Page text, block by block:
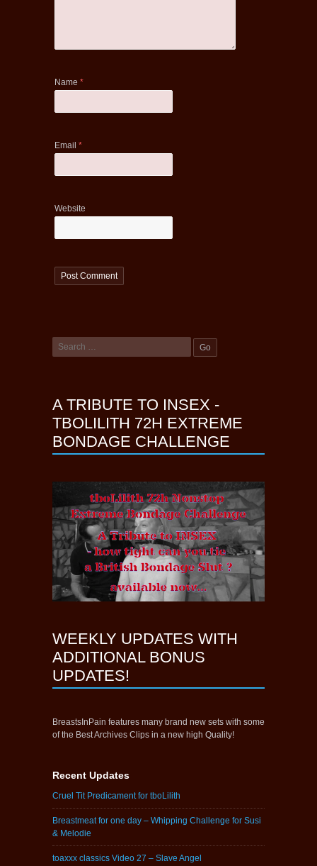
Name *
Email *
Website
A TRIBUTE TO INSEX -
TBOLILITH 72H EXTREME
BONDAGE CHALLENGE
WEEKLY UPDATES WITH
ADDITIONAL BONUS
UPDATES!
BreastsInPain features many brand new sets with some
of the Best Archives Clips in a new high Quality!
Recent Updates
Cruel Tit Predicament for tboLilith
Breastmeat for one day – Whipping Challenge for Susi
& Melodie
toaxxx classics Video 27 – Slave Angel